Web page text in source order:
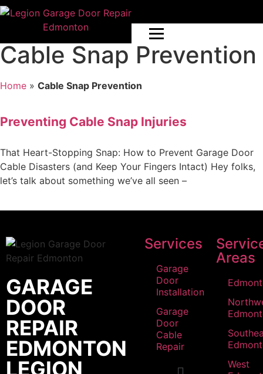
Cable Snap Prevention
Home » Cable Snap Prevention
Preventing Cable Snap Injuries
That Heart-Stopping Snap: How to Prevent Garage Door
Cable Disasters (and Keep Your Fingers Intact) Hey folks,
let’s talk about something we’ve all seen –
GARAGE
DOOR
REPAIR
EDMONTON
LEGION
Services
Garage
Door
Installation
Garage
Door
Cable
Repair
Areas
West